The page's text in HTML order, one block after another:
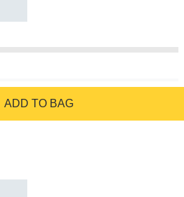
ADD TO BAG